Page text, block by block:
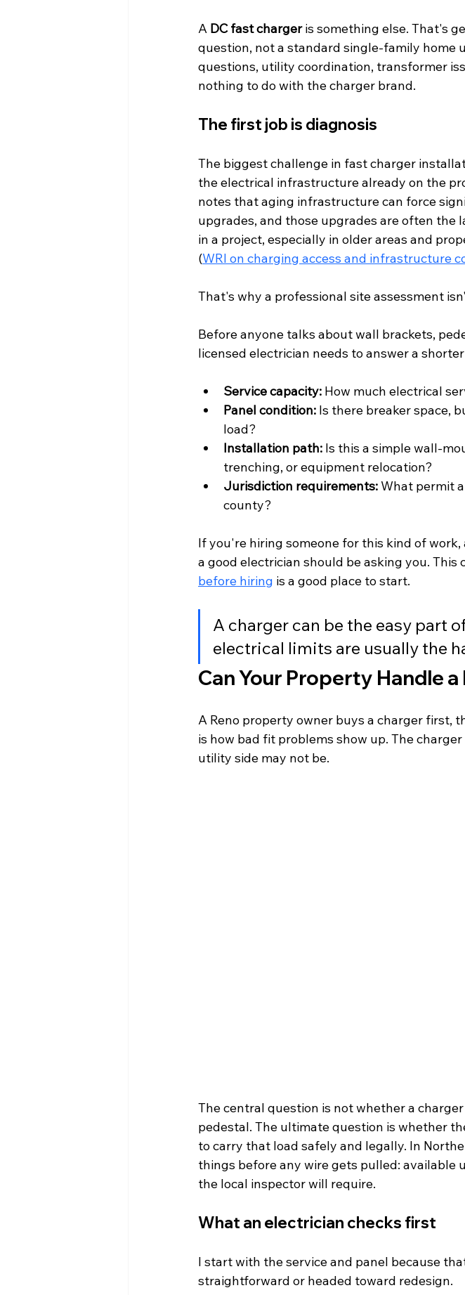
A DC fast charger is something else. That's
question, not a standard single-family home
questions, utility coordination, transformer
nothing to do with the charger brand.
The first job is diagnosis
The biggest challenge in fast charger
the electrical infrastructure already on the
notes that aging infrastructure can force
upgrades, and those upgrades are often the
in a project, especially in older areas and
(WRI on charging access and infrastructure
That's why a professional site assessment
Before anyone talks about wall brackets,
licensed electrician needs to answer a
Service capacity: How much electrical
Panel condition: Is there breaker space,
load?
Installation path: Is this a simple wall-
trenching, or equipment relocation?
Jurisdiction requirements: What permit
county?
If you're hiring someone for this kind of
a good electrician should be asking you. This
before hiring is a good place to start.
A charger can be the easy part
electrical limits are usually the
Can Your Property Handle
A Reno property owner buys a charger first,
is how bad fit problems show up. The
utility side may not be.
The central question is not whether a
pedestal. The ultimate question is whether
to carry that load safely and legally. In
things before any wire gets pulled: available
the local inspector will require.
What an electrician checks first
I start with the service and panel because
straightforward or headed toward redesign.